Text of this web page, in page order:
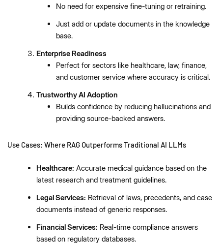
No need for expensive fine-tuning or retraining.
Just add or update documents in the knowledge
base.
Enterprise Readiness
Perfect for sectors like healthcare, law, finance,
and customer service where accuracy is critical.
Trustworthy AI Adoption
Builds confidence by reducing hallucinations and
providing source-backed answers.
Use Cases: Where RAG Outperforms Traditional AI LLMs
Healthcare: Accurate medical guidance based on the
latest research and treatment guidelines.
Legal Services: Retrieval of laws, precedents, and case
documents instead of generic responses.
Financial Services: Real-time compliance answers
based on regulatory databases.